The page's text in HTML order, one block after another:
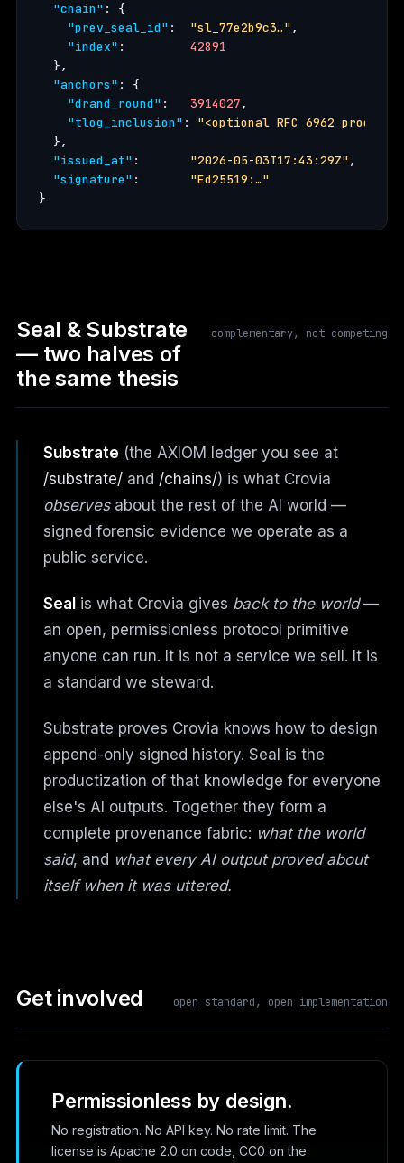
"chain" : {
"prev_seal_id" : "sl_77e2b9c3…" ,
"index" : 42891
  },
"anchors" : {
"drand_round" : 3914027,
"tlog_inclusion" : "<optional RFC 6962 proof>"
  },
"issued_at" : "2026-05-03T17:43:29Z" ,
"signature" : "Ed25519:…"
}
Seal & Substrate
— two halves of
the same thesis
complementary, not competing
Substrate (the AXIOM ledger you see at
/substrate/ and /chains/) is what Crovia
observesabout the rest of the AI world —
signed forensic evidence we operate as a
public service.
Seal is what Crovia gives back to the world—
an open, permissionless protocol primitive
anyone can run. It is not a service we sell. It is
a standard we steward.
Substrate proves Crovia knows how to design
append-only signed history. Seal is the
productization of that knowledge for everyone
else's AI outputs. Together they form a
complete provenance fabric: what the world
said, and what every AI output proved about
itself when it was uttered.
Get involved open standard, open implementation
Permissionless by design.
No registration. No API key. No rate limit. The
license is Apache 2.0 on code, CC0 on the